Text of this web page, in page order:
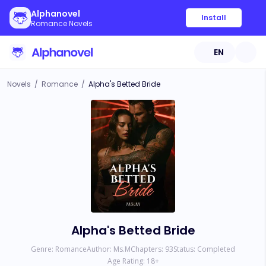
Alphanovel
Romance Novels
Install
EN
Novels / Romance / Alpha's Betted Bride
Alpha's Betted Bride
Genre: RomanceAuthor: Ms.MChapters: 93Status: Completed
Age Rating: 18+